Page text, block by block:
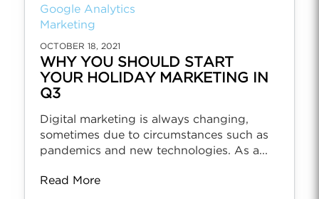
Google Analytics
Marketing
OCTOBER 18, 2021
WHY YOU SHOULD START
YOUR HOLIDAY MARKETING IN
Q3
Digital marketing is always changing,
sometimes due to circumstances such as
pandemics and new technologies. As a...
Read More